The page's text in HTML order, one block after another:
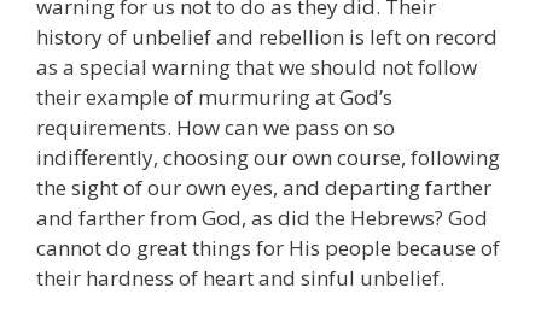
warning for us not to do as they did. Their
history of unbelief and rebellion is left on record
as a special warning that we should not follow
their example of murmuring at God’s
requirements. How can we pass on so
indifferently, choosing our own course, following
the sight of our own eyes, and departing farther
and farther from God, as did the Hebrews? God
cannot do great things for His people because of
their hardness of heart and sinful unbelief.